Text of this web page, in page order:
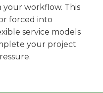
workflow. This
forced into
service models
your project